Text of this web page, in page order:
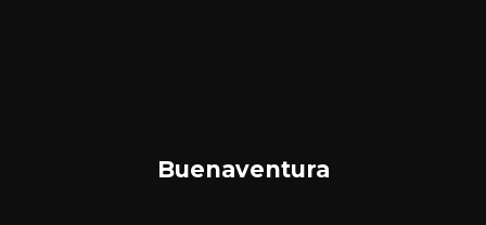
Buenaventura